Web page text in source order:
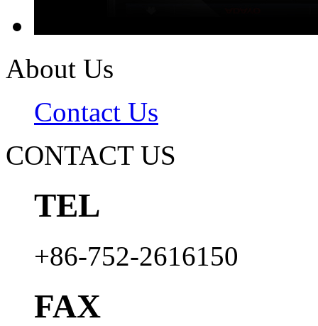
About Us
Contact Us
CONTACT US
TEL
+86-752-2616150
FAX